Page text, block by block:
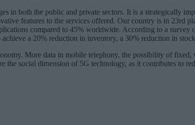
in both the public and private sectors. It is a strategically
features to the services offered. Our country is in 23rd
compared to 45% worldwide. According to a survey
a 20% reduction in inventory, a 30% reduction in
More data in mobile telephony, the possibility of fixed,
social dimension of 5G technology, as it contributes to